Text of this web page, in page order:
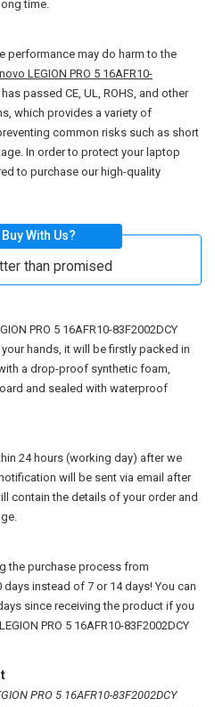
time.
performance may do harm to the
LEGION PRO 5 16AFR10-
has passed CE, UL, ROHS, and other
which provides a variety of
common risks such as short
In order to protect your laptop
to purchase our high-quality
With Us?
than promised
PRO 5 16AFR10-83F2002DCY
hands, it will be firstly packed in
a drop-proof synthetic foam,
and sealed with waterproof
24 hours (working day) after we
will be sent via email after
contain the details of your order and
the purchase process from
instead of 7 or 14 days! You can
since receiving the product if you
PRO 5 16AFR10-83F2002DCY
PRO 5 16AFR10-83F2002DCY